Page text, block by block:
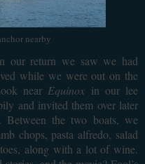
nearby
our return we saw we had
while we were out on the
near Equinox in our lee
and invited them over later
Between the two boats, we
chops, pasta alfredo, salad
along with a lot of wine.